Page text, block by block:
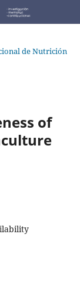
de Nutrición
of